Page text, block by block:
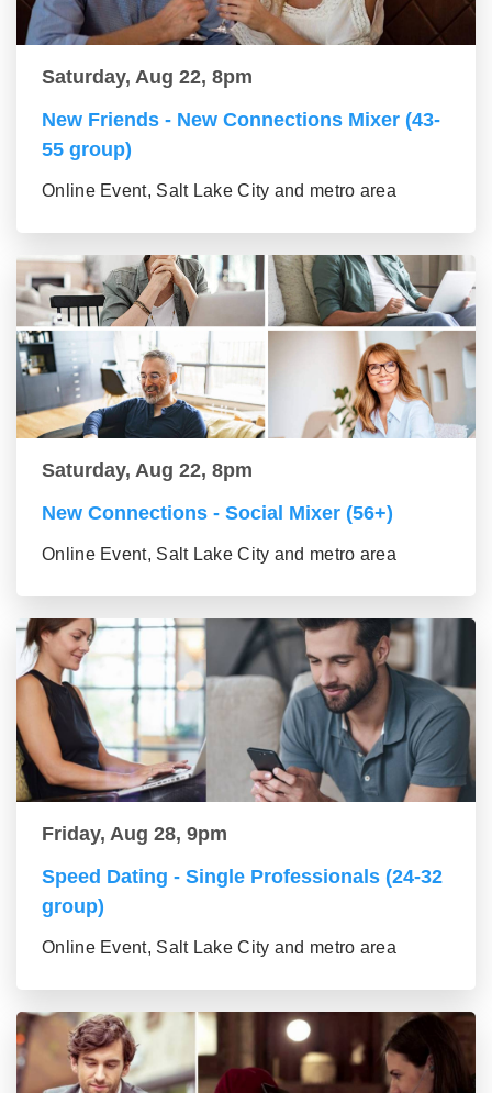
Saturday, Aug 22, 8pm
New Friends - New Connections Mixer (43-
55 group)
Online Event, Salt Lake City and metro area
Saturday, Aug 22, 8pm
New Connections - Social Mixer (56+)
Online Event, Salt Lake City and metro area
Friday, Aug 28, 9pm
Speed Dating - Single Professionals (24-32
group)
Online Event, Salt Lake City and metro area